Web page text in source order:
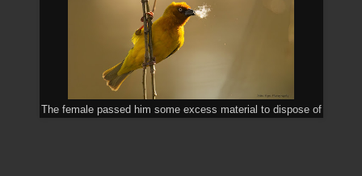
The female passed him some excess material to dispose of